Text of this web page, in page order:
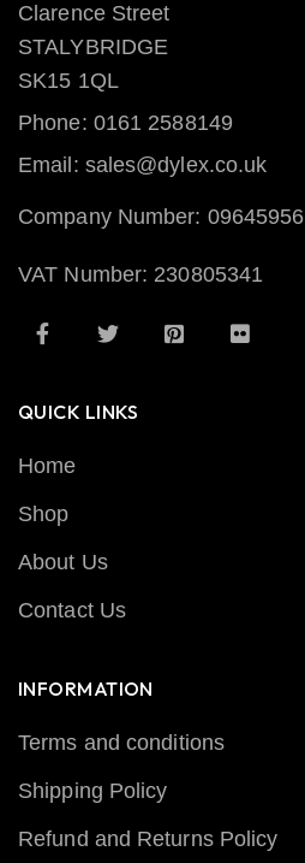
Clarence Street
STALYBRIDGE
SK15 1QL
Phone: 0161 2588149
Email: sales@dylex.co.uk
Company Number: 09645956
VAT Number: 230805341
QUICK LINKS
Home
Shop
About Us
Contact Us
INFORMATION
Terms and conditions
Shipping Policy
Refund and Returns Policy